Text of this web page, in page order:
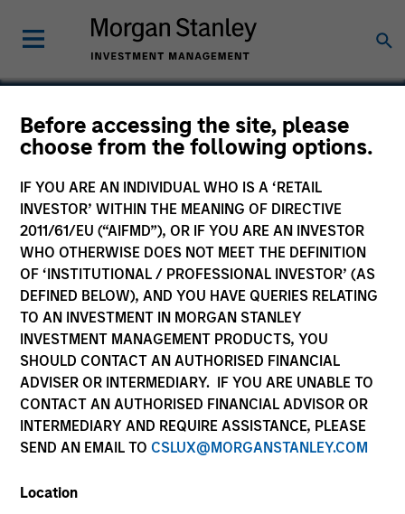
Before accessing the site, please
choose from the following options.
IF YOU ARE AN INDIVIDUAL WHO IS A ‘RETAIL
INVESTOR’ WITHIN THE MEANING OF DIRECTIVE
2011/61/EU (“AIFMD”), OR IF YOU ARE AN INVESTOR
WHO OTHERWISE DOES NOT MEET THE DEFINITION
OF ‘INSTITUTIONAL / PROFESSIONAL INVESTOR’ (AS
DEFINED BELOW), AND YOU HAVE QUERIES RELATING
TO AN INVESTMENT IN MORGAN STANLEY
INVESTMENT MANAGEMENT PRODUCTS, YOU
SHOULD CONTACT AN AUTHORISED FINANCIAL
ADVISER OR INTERMEDIARY. IF YOU ARE UNABLE TO
CONTACT AN AUTHORISED FINANCIAL ADVISOR OR
INTERMEDIARY AND REQUIRE ASSISTANCE, PLEASE
SEND AN EMAIL TO CSLUX@MORGANSTANLEY.COM
Location
Nitromed
Healthcare